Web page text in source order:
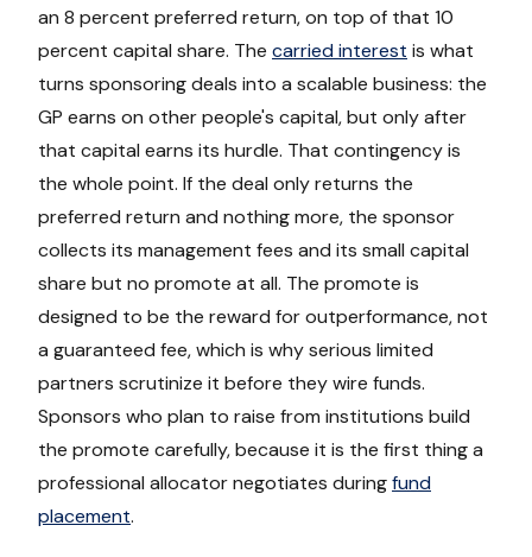
an 8 percent preferred return, on top of that 10
percent capital share. The carried interest is what
turns sponsoring deals into a scalable business: the
GP earns on other people's capital, but only after
that capital earns its hurdle. That contingency is
the whole point. If the deal only returns the
preferred return and nothing more, the sponsor
collects its management fees and its small capital
share but no promote at all. The promote is
designed to be the reward for outperformance, not
a guaranteed fee, which is why serious limited
partners scrutinize it before they wire funds.
Sponsors who plan to raise from institutions build
the promote carefully, because it is the first thing a
professional allocator negotiates duringfund
placement.